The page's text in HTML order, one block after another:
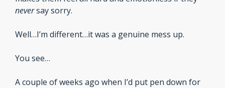
never say sorry.
Well…I’m different…it was a genuine mess up.
You see…
A couple of weeks ago when I’d put pen down for